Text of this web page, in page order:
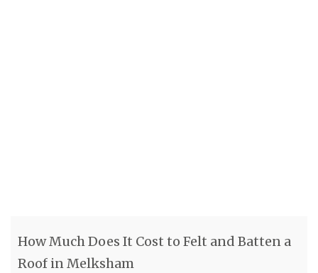
How Much Does It Cost to Felt and Batten a
Roof in Melksham